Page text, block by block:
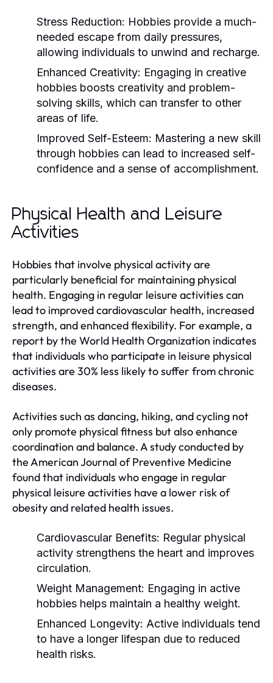
Stress Reduction: Hobbies provide a much-
needed escape from daily pressures,
allowing individuals to unwind and recharge.
Enhanced Creativity: Engaging in creative
hobbies boosts creativity and problem-
solving skills, which can transfer to other
areas of life.
Improved Self-Esteem: Mastering a new skill
through hobbies can lead to increased self-
confidence and a sense of accomplishment.
Physical Health and Leisure
Activities
Hobbies that involve physical activity are
particularly beneficial for maintaining physical
health. Engaging in regular leisure activities can
lead to improved cardiovascular health, increased
strength, and enhanced flexibility. For example, a
report by the World Health Organization indicates
that individuals who participate in leisure physical
activities are 30% less likely to suffer from chronic
diseases.
Activities such as dancing, hiking, and cycling not
only promote physical fitness but also enhance
coordination and balance. A study conducted by
the American Journal of Preventive Medicine
found that individuals who engage in regular
physical leisure activities have a lower risk of
obesity and related health issues.
Cardiovascular Benefits: Regular physical
activity strengthens the heart and improves
circulation.
Weight Management: Engaging in active
hobbies helps maintain a healthy weight.
Enhanced Longevity: Active individuals tend
to have a longer lifespan due to reduced
health risks.